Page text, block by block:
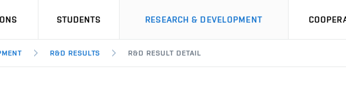
STUDENTS RESEARCH & DEVELOPMENT
R&D RESULTS R&D RESULT DETAIL